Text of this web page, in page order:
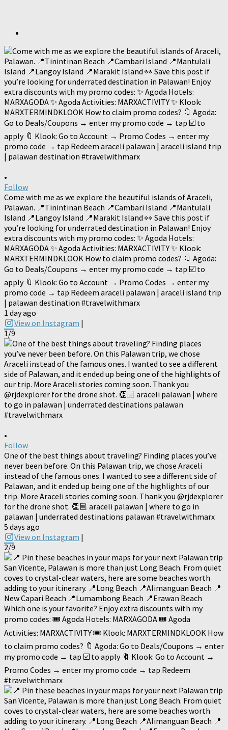
•
Follow
Come with me as we explore the beautiful islands of Araceli,
Palawan. 📍Tinintinan Beach 📍Cambari Island 📍Mantulali
Island 📍Langoy Island 📍Marakit Island 👀 Save this post if
you’re looking for underrated destination in Palawan! Enjoy
extra discounts with my promo codes: ✨ Agoda Hotels:
MARXAGODA ✨ Agoda Activities: MARXACTIVITY ✨ Klook:
MARXTERMINDKLOOK How to claim promo codes? 🔖 Agoda:
Go to Deals/Coupons → enter my promo code → tap ☑️ to
apply 🔖 Klook: Go to Account → Promo Codes → enter my
promo code → tap Redeem araceli palawan | araceli island trip
| palawan destination #travelwithmarx
1 day ago
View on Instagram |
1/9
•
Follow
One of the best things about traveling? Finding places you’ve
never been before. On this Palawan trip, we chose Araceli
instead of the famous ones. I wanted to see a different side of
Palawan, and it ended up being one of the highlights of our
trip. More Araceli stories coming soon. Thank you @rjdexplorer
for the drone shot. 👏🏼 araceli palawan | where to go in
palawan | underrated destinations palawan #travelwithmarx
5 days ago
View on Instagram |
2/9